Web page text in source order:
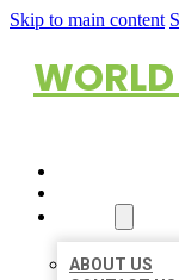
Skip to main content
ABOUT US